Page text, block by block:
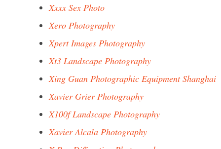
Xxxx Sex Photo
Xero Photography
Xpert Images Photography
Xt3 Landscape Photography
Xing Guan Photographic Equipment Shanghai
Xavier Grier Photography
X100f Landscape Photography
Xavier Alcala Photography